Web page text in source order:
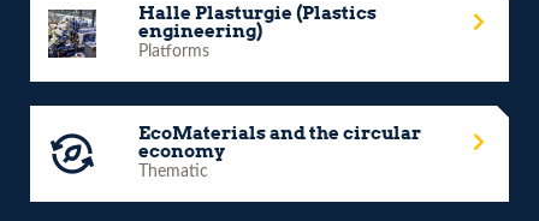
Halle Plasturgie (Plastics
engineering)
Platforms
EcoMaterials and the circular
economy
Thematic